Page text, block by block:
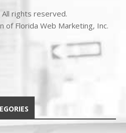
All rights reserved.
of Florida Web Marketing, Inc.